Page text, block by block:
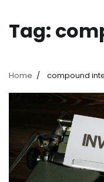
Tag:
Home compound